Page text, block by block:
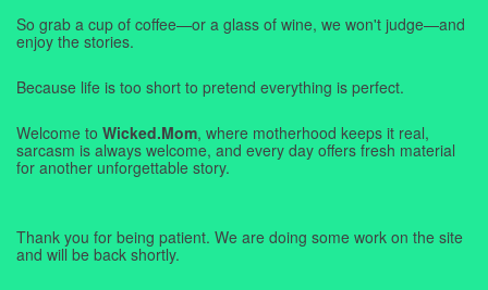
So grab a cup of coffee—or a glass of wine, we won't judge—and
enjoy the stories.
Because life is too short to pretend everything is perfect.
Welcome to Wicked.Mom, where motherhood keeps it real,
sarcasm is always welcome, and every day offers fresh material
for another unforgettable story.
Thank you for being patient. We are doing some work on the site
and will be back shortly.